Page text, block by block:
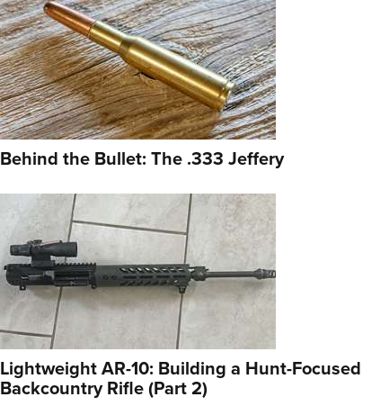
Behind the Bullet: The .333 Jeffery
Lightweight AR-10: Building a Hunt-Focused
Backcountry Rifle (Part 2)